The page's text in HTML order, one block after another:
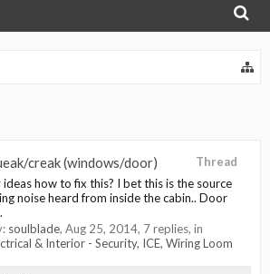
Thread
creak (windows/door)
ideas how to fix this? I bet this is the source
noise heard from inside the cabin.. Door
soulblade, Aug 25, 2014, 7 replies, in
& Interior - Security, ICE, Wiring Loom